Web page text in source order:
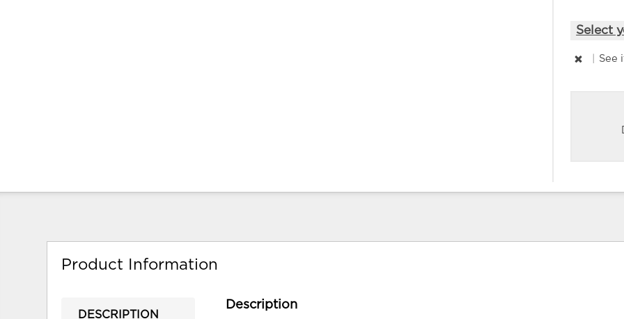
Select
See
Product Information
DESCRIPTION
Description